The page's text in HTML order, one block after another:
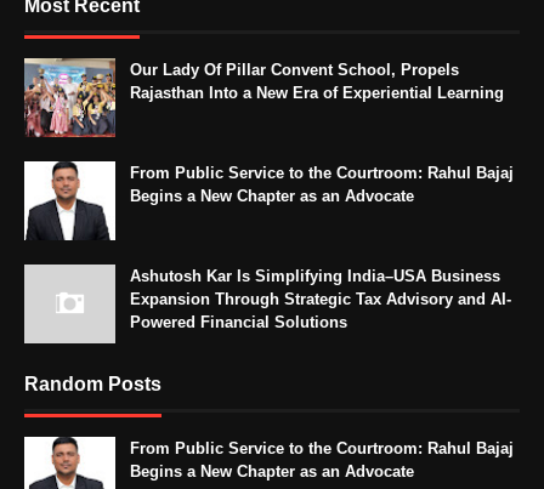
Most Recent
Our Lady Of Pillar Convent School, Propels
Rajasthan Into a New Era of Experiential Learning
From Public Service to the Courtroom: Rahul Bajaj
Begins a New Chapter as an Advocate
Ashutosh Kar Is Simplifying India–USA Business
Expansion Through Strategic Tax Advisory and AI-
Powered Financial Solutions
Random Posts
From Public Service to the Courtroom: Rahul Bajaj
Begins a New Chapter as an Advocate